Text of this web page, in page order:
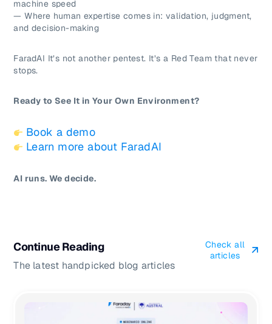
machine speed
— Where human expertise comes in: validation, judgment,
and decision-making
FaradAI It’s not another pentest. It’s a Red Team that never
stops.
Ready to See It in Your Own Environment?
Book a demo
Learn more about FaradAI
AI runs. We decide.
Continue Reading
The latest handpicked blog articles
Check all
articles